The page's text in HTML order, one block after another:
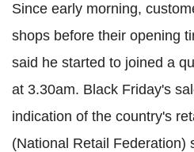
Since early morning,
shops before their opening
said he started to joined a
at 3.30am. Black Friday's
indication of the country's
(National Retail Federation)